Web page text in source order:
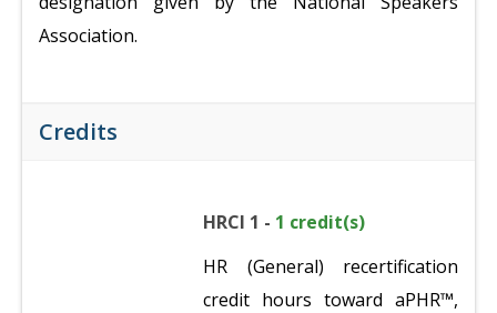
Association.
Credits
HRCI 1 - 1 credit(s)
HR (General) recertification
credit hours toward aPHR™,